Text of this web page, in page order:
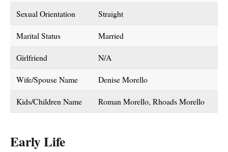
Sexual Orientation Straight
Marital Status Married
Girlfriend N/A
Wife/Spouse Name Denise Morello
Kids/Children Name Roman Morello, Rhoads Morello
Early Life